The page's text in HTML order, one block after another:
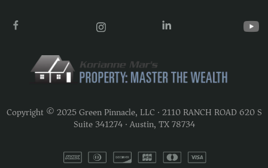
Copyright © 2025 Green Pinnacle, LLC · 2110 RANCH ROAD 620 S
Suite 341274 · Austin, TX 78734